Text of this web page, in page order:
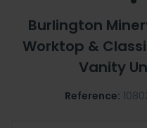
Burlington
Worktop &
Vanity
Reference: